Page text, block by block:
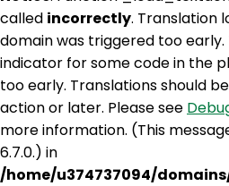
called incorrectly. Translation
domain was triggered too early.
indicator for some code in the
too early. Translations should
action or later. Please see
more information. (This
6.7.0.) in
/home/u374737094/